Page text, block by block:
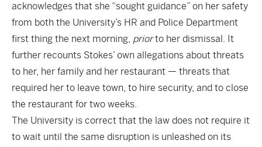
acknowledges that she “sought guidance” on her safety
from both the University’s HR and Police Department
first thing the next morning, priorto her dismissal. It
further recounts Stokes’ own allegations about threats
to her, her family and her restaurant — threats that
required her to leave town, to hire security, and to close
the restaurant for two weeks.
The University is correct that the law does not require it
to wait until the same disruption is unleashed on its